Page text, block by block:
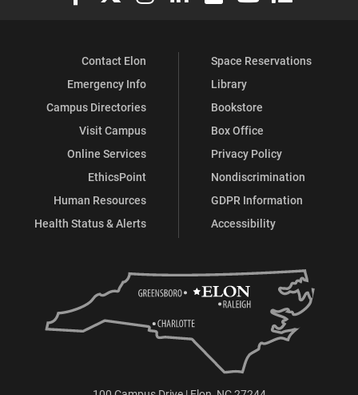
Contact Elon
Emergency Info
Campus Directories
Visit Campus
Online Services
EthicsPoint
Human Resources
Health Status & Alerts
Space Reservations
Library
Bookstore
Box Office
Privacy Policy
Nondiscrimination
GDPR Information
Accessibility